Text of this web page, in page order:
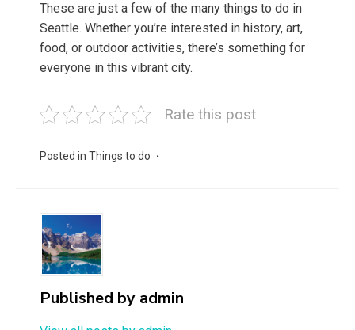
These are just a few of the many things to do in
Seattle. Whether you’re interested in history, art,
food, or outdoor activities, there’s something for
everyone in this vibrant city.
Rate this post
Posted in Things to do
Published by admin